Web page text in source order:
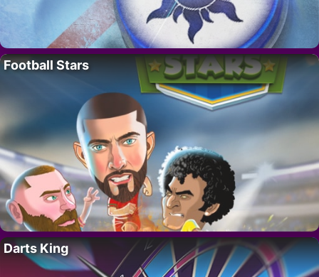
Football Stars
Darts King